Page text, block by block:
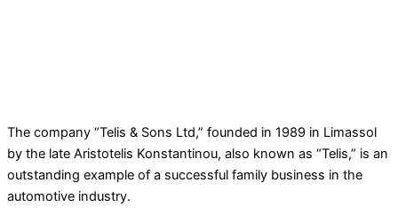
The company “Telis & Sons Ltd,” founded in 1989 in Limassol
by the late Aristotelis Konstantinou, also known as “Telis,” is an
outstanding example of a successful family business in the
automotive industry.